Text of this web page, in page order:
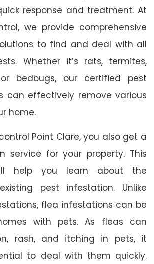
response and treatment. At
we provide comprehensive
to find and deal with all
Whether it’s rats, termites,
or bedbugs, our certified pest
can effectively remove various
home.
Point Clare, you also get a
service for your property. This
help you learn about the
pest infestation. Unlike
flea infestations can be
with pets. As fleas can
rash, and itching in pets, it
to deal with them quickly.